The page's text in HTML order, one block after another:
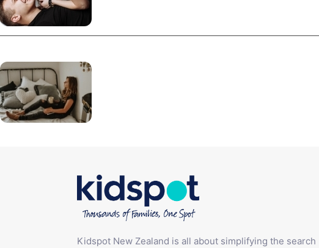
Kidspot New Zealand is all about simplifying the search